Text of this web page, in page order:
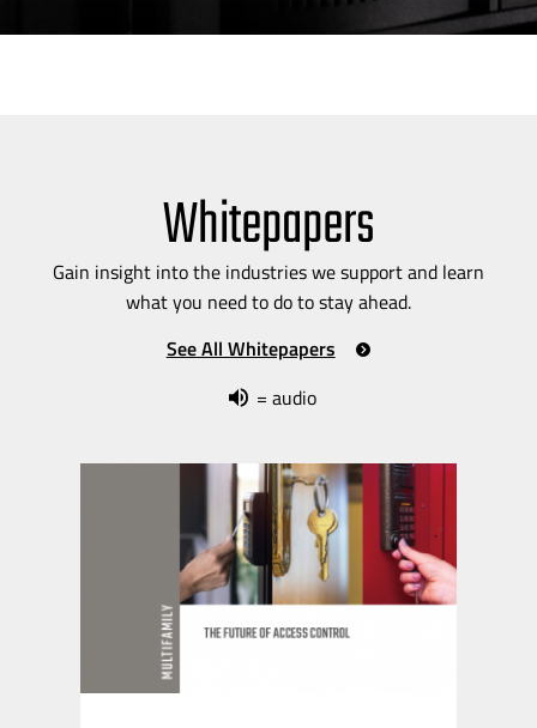
Whitepapers
Gain insight into the industries we support and learn
what you need to do to stay ahead.
See All Whitepapers
= audio